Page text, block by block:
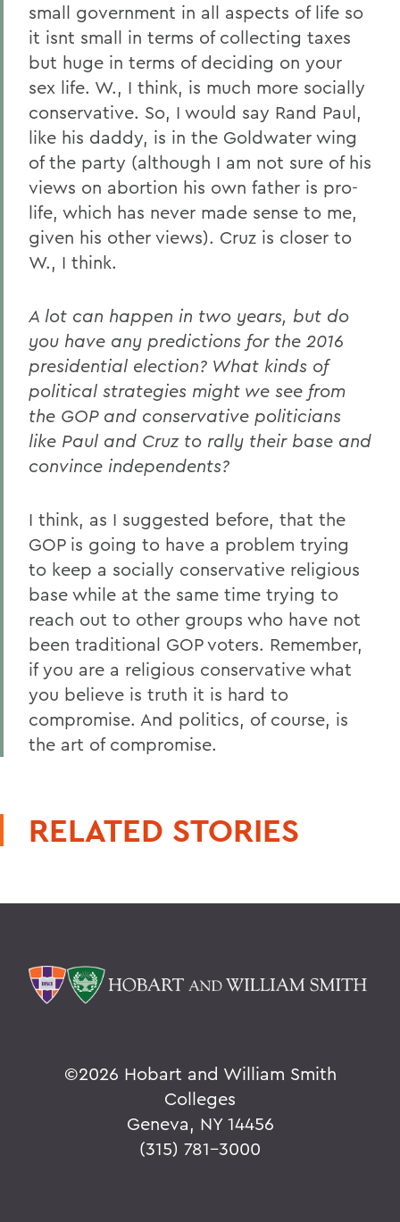
small government in all aspects of life so
it isnt small in terms of collecting taxes
but huge in terms of deciding on your
sex life. W., I think, is much more socially
conservative. So, I would say Rand Paul,
like his daddy, is in the Goldwater wing
of the party (although I am not sure of his
views on abortion his own father is pro-
life, which has never made sense to me,
given his other views). Cruz is closer to
W., I think.
A lot can happen in two years, but do
you have any predictions for the 2016
presidential election? What kinds of
political strategies might we see from
the GOP and conservative politicians
like Paul and Cruz to rally their base and
convince independents?
I think, as I suggested before, that the
GOP is going to have a problem trying
to keep a socially conservative religious
base while at the same time trying to
reach out to other groups who have not
been traditional GOP voters. Remember,
if you are a religious conservative what
you believe is truth it is hard to
compromise. And politics, of course, is
the art of compromise.
RELATED STORIES
©2026 Hobart and William Smith
Colleges
Geneva, NY 14456
(315) 781-3000